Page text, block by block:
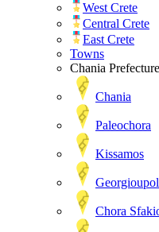
West Crete
Central Crete
East Crete
Towns
Chania Prefecture
Chania
Paleochora
Kissamos
Chora